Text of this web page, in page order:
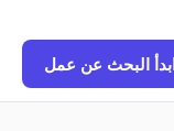
البحث عن عمل